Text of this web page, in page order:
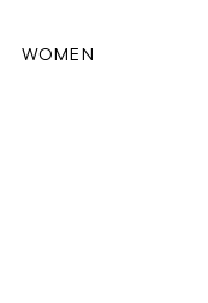
WOMEN